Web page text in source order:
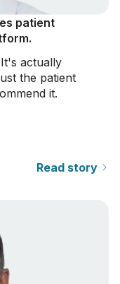
patient
actually
the patient
it.
Read story